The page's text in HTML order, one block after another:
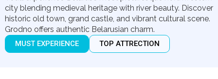
city blending medieval heritage with river beauty. Discover
historic old town, grand castle, and vibrant cultural scene.
Grodno offers authentic Belarusian charm.
MUST EXPERIENCE TOP ATTRECTION